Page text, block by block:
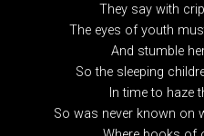
They say with
The eyes of youth
And stumble
So the sleeping
In time to haze
So was never known on